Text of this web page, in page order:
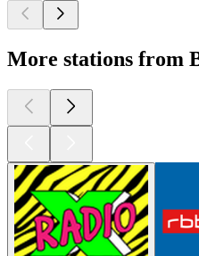
More stations from